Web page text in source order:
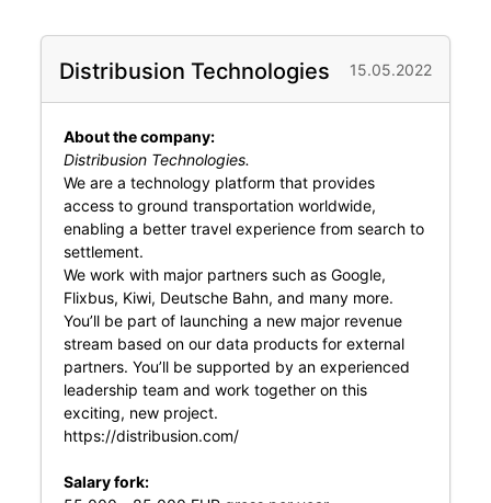
Distribusion Technologies 15.05.2022
About the company:
Distribusion Technologies.
We are a technology platform that provides
access to ground transportation worldwide,
enabling a better travel experience from search to
settlement.
We work with major partners such as Google,
Flixbus, Kiwi, Deutsche Bahn, and many more.
You’ll be part of launching a new major revenue
stream based on our data products for external
partners. You’ll be supported by an experienced
leadership team and work together on this
exciting, new project.
https://distribusion.com/
Salary fork: